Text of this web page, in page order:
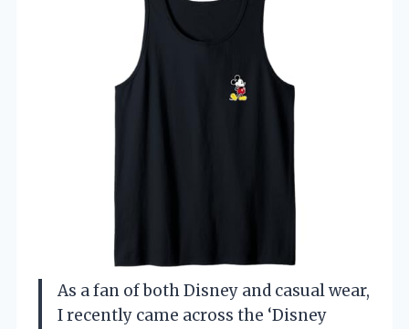
As a fan of both Disney and casual wear,
I recently came across the ‘Disney